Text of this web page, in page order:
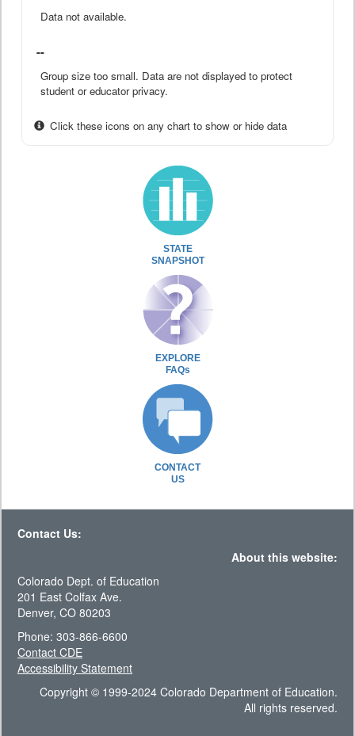
Data not available.
--
Group size too small. Data are not displayed to protect
student or educator privacy.
Click these icons on any chart to show or hide data
STATE
SNAPSHOT
EXPLORE
FAQs
CONTACT
US
Contact Us:
About this website:
Colorado Dept. of Education
201 East Colfax Ave.
Denver, CO 80203
Phone: 303-866-6600
Contact CDE
Accessibility Statement
Copyright © 1999-2024 Colorado Department of Education.
All rights reserved.